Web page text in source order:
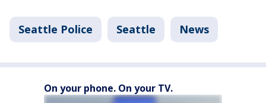
Seattle Police Seattle News
On your phone. On your TV.